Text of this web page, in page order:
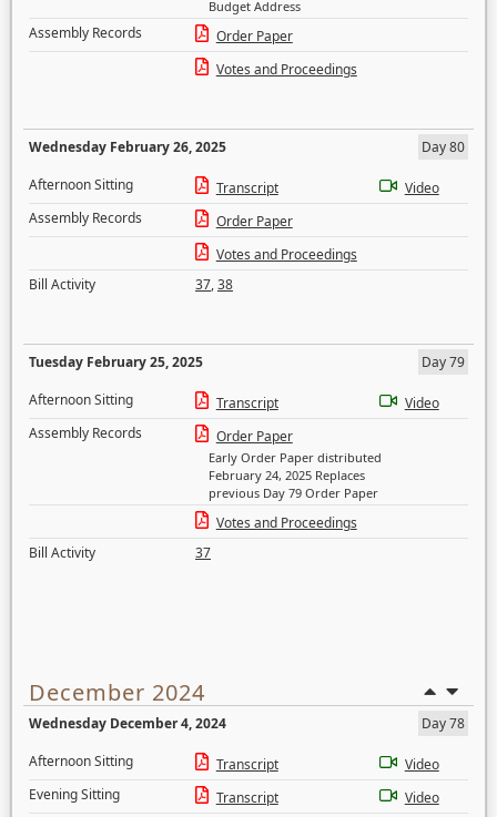
Budget Address
Assembly Records
Order Paper
Votes and Proceedings
Wednesday February 26, 2025
Day 80
Afternoon Sitting
Transcript
Video
Assembly Records
Order Paper
Votes and Proceedings
Bill Activity
37,38
Tuesday February 25, 2025
Day 79
Afternoon Sitting
Transcript
Video
Assembly Records
Order Paper
Early Order Paper distributed
February 24, 2025 Replaces
previous Day 79 Order Paper
Votes and Proceedings
Bill Activity
37
December 2024
Wednesday December 4, 2024
Day 78
Afternoon Sitting
Transcript
Video
Evening Sitting
Transcript
Video